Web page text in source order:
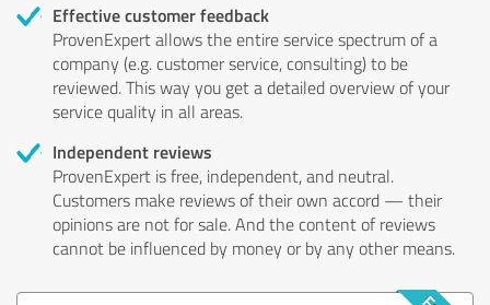
Effective customer feedback
ProvenExpert allows the entire service spectrum of a
company (e.g. customer service, consulting) to be
reviewed. This way you get a detailed overview of your
service quality in all areas.
Independent reviews
ProvenExpert is free, independent, and neutral.
Customers make reviews of their own accord — their
opinions are not for sale. And the content of reviews
cannot be influenced by money or by any other means.